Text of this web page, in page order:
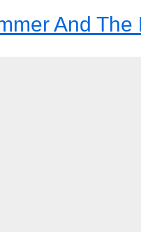
And The